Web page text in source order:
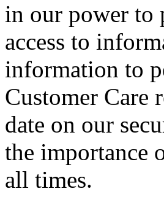
in our power to
access to
information to
Customer Care
date on our
the importance
all times.